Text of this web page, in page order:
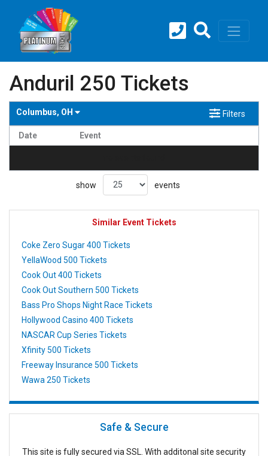
Anduril 250 Tickets
Columbus, OH Filters
Date Event
show events
Similar Event Tickets
Coke Zero Sugar 400 Tickets
YellaWood 500 Tickets
Cook Out 400 Tickets
Cook Out Southern 500 Tickets
Bass Pro Shops Night Race Tickets
Hollywood Casino 400 Tickets
NASCAR Cup Series Tickets
Xfinity 500 Tickets
Freeway Insurance 500 Tickets
Wawa 250 Tickets
Safe & Secure
This site is fully secured via SSL. With additonal site security